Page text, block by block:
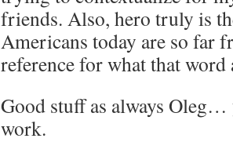
friends. Also, hero truly is
Americans today are so far
reference for what that
Good stuff as always
work.